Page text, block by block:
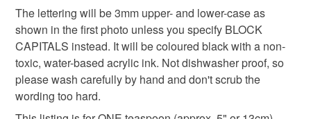
personalised
The lettering will be 3mm upper- and lower-case as
shown in the first photo unless you specify BLOCK
CAPITALS instead. It will be coloured black with a non-
toxic, water-based acrylic ink. Not dishwasher proof, so
please wash carefully by hand and don't scrub the
wording too hard.